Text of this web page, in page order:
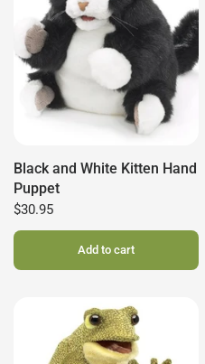
Black and White Kitten Hand
Puppet
$30.95
Add to cart